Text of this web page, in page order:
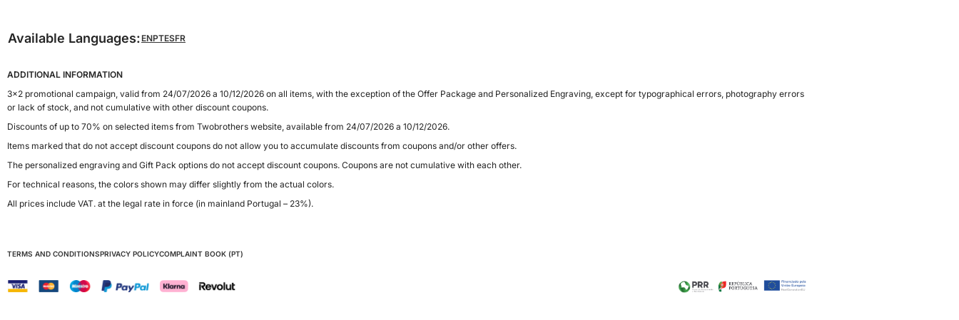
Available Languages:ENPTESFR
ADDITIONAL INFORMATION
3x2 promotional campaign, valid from 24/07/2026 a 10/12/2026 on all items, with the exception of the Offer Package and Personalized Engraving, except for typographical errors, photography errors
or lack of stock, and not cumulative with other discount coupons.
Discounts of up to 70% on selected items from Twobrothers website, available from 24/07/2026 a 10/12/2026.
Items marked that do not accept discount coupons do not allow you to accumulate discounts from coupons and/or other offers.
The personalized engraving and Gift Pack options do not accept discount coupons. Coupons are not cumulative with each other.
For technical reasons, the colors shown may differ slightly from the actual colors.
All prices include VAT. at the legal rate in force (in mainland Portugal – 23%).
TERMS AND CONDITIONSPRIVACY POLICYCOMPLAINT BOOK (PT)